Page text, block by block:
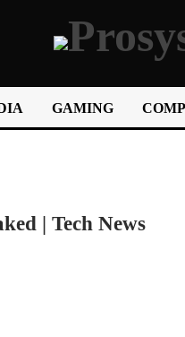
GAMING
| Tech News